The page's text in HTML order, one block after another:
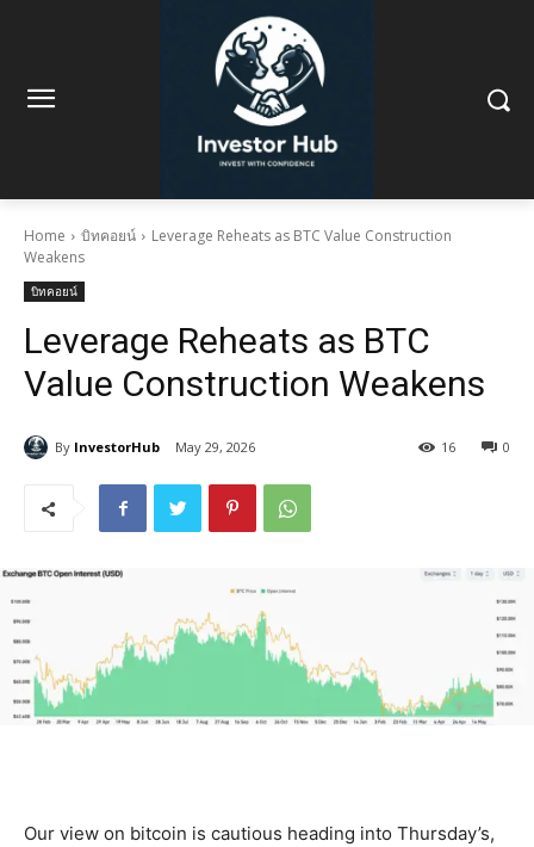
Home บิทคอยน์
Leverage Reheats as BTC Value Construction
Weakens
บิทคอยน์
Leverage Reheats as BTC
Value Construction Weakens
By InvestorHub May 29, 2026 0
16
Our view on bitcoin is cautious heading into Thursday’s,